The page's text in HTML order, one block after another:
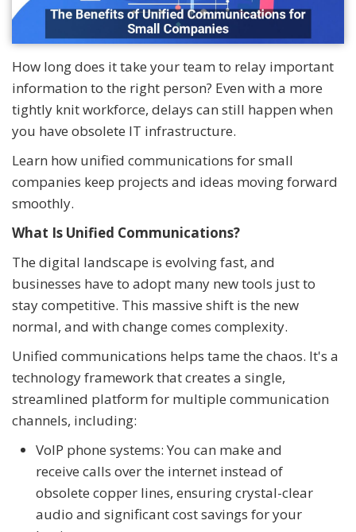
How long does it take your team to relay important
information to the right person? Even with a more
tightly knit workforce, delays can still happen when
you have obsolete IT infrastructure.
Learn how unified communications for small
companies keep projects and ideas moving forward
smoothly.
What Is Unified Communications?
The digital landscape is evolving fast, and
businesses have to adopt many new tools just to
stay competitive. This massive shift is the new
normal, and with change comes complexity.
Unified communications helps tame the chaos. It's a
technology framework that creates a single,
streamlined platform for multiple communication
channels, including:
VoIP phone systems: You can make and
receive calls over the internet instead of
obsolete copper lines, ensuring crystal-clear
audio and significant cost savings for your